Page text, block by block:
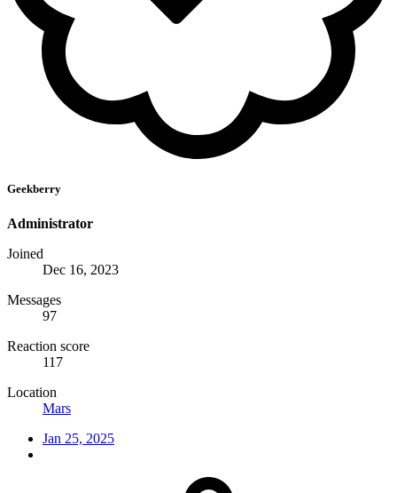
Geekberry
Administrator
Joined
Dec 16, 2023
Messages
97
Reaction score
117
Location
Mars
Jan 25, 2025